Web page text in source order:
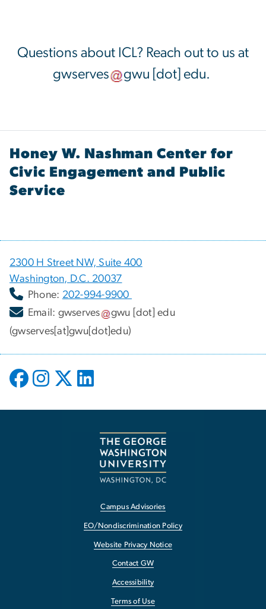
Questions about ICL? Reach out to us at
gwserves
gwu [dot] edu.
Honey W. Nashman Center for
Civic Engagement and Public
Service
2300 H Street NW, Suite 400
Washington, D.C. 20037
Phone: 202-994-9900
Email: gwserves gwu [dot]edu
(gwserves[at]gwu[dot]edu)
Campus Advisories
EO/Nondiscrimination Policy
Website Privacy Notice
Contact GW
Accessibility
Terms of Use